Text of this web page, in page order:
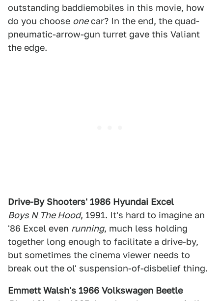
outstanding baddiemobiles in this movie, how
do you choose onecar? In the end, the quad-
pneumatic-arrow-gun turret gave this Valiant
the edge.
Drive-By Shooters' 1986 Hyundai Excel
Boys N The Hood, 1991. It's hard to imagine an
'86 Excel even running, much less holding
together long enough to facilitate a drive-by,
but sometimes the cinema viewer needs to
break out the ol' suspension-of-disbelief thing.
Emmett Walsh's 1966 Volkswagen Beetle